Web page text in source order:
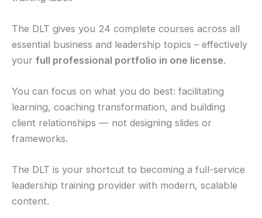
The DLT gives you 24 complete courses across all
essential business and leadership topics – effectively
your full professional portfolio in one license.
You can focus on what you do best: facilitating
learning, coaching transformation, and building
client relationships — not designing slides or
frameworks.
The DLT is your shortcut to becoming a full-service
leadership training provider with modern, scalable
content.